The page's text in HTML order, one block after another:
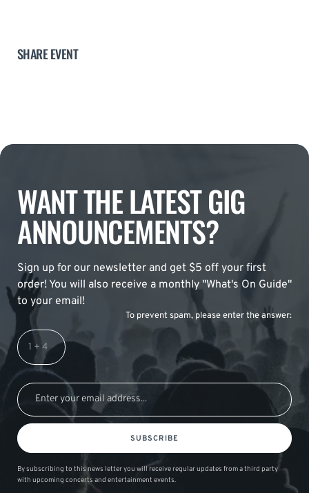
SHARE EVENT
WANT THE LATEST GIG
ANNOUNCEMENTS?
Sign up for our newsletter and get $5 off your first
order! You will also receive a monthly "What's On Guide"
to your email!
To prevent spam, please enter the answer:
SUBSCRIBE
By subscribing to this news letter you will receive regular updates from a third party
with upcoming concerts and entertainment events.